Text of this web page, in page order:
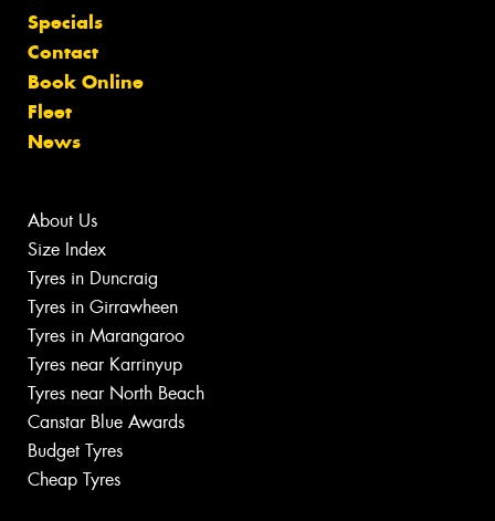
Specials
Contact
Book Online
Fleet
News
About Us
Size Index
Tyres in Duncraig
Tyres in Girrawheen
Tyres in Marangaroo
Tyres near Karrinyup
Tyres near North Beach
Canstar Blue Awards
Budget Tyres
Cheap Tyres